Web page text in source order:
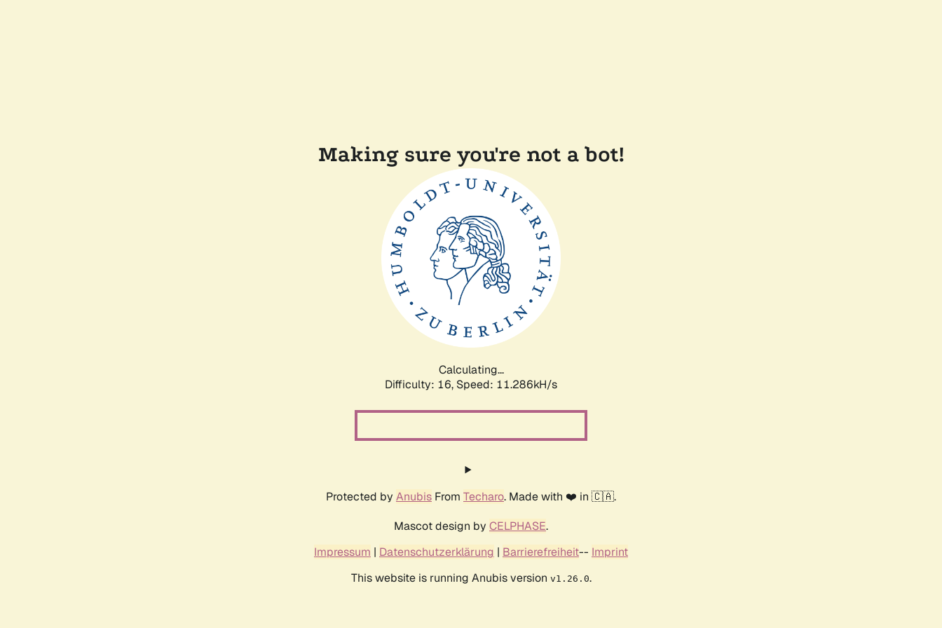
Making sure you're not a bot!
Calculating...
Difficulty: 16, Speed: 11.286kH/s
Protected by Anubis From Techaro. Made with ❤️ in 🇨🇦.
Mascot design by CELPHASE.
Impressum | Datenschutzerklärung | Barrierefreiheit-- Imprint
This website is running Anubis version v1.26.0.